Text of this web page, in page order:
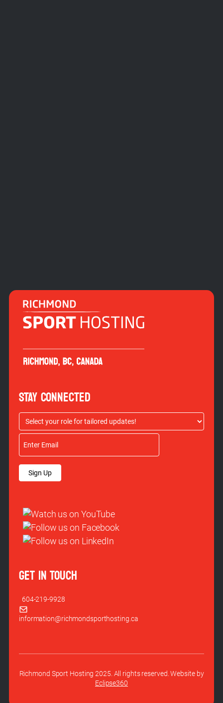
STAY CONNECTED
Sign Up
GET IN TOUCH
604-219-9928
information@richmondsporthosting.ca
Richmond Sport Hosting 2025. All rights reserved. Website by
Eclipse360